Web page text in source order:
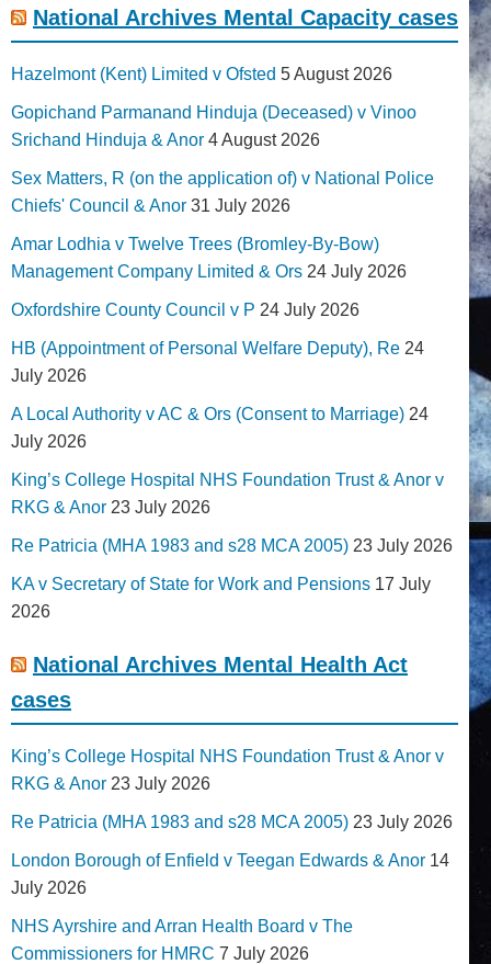
National Archives Mental Capacity cases
Hazelmont (Kent) Limited v Ofsted 5 August 2026
Gopichand Parmanand Hinduja (Deceased) v Vinoo
Srichand Hinduja & Anor 4 August 2026
Sex Matters, R (on the application of) v National Police
Chiefs' Council & Anor 31 July 2026
Amar Lodhia v Twelve Trees (Bromley-By-Bow)
Management Company Limited & Ors 24 July 2026
Oxfordshire County Council v P 24 July 2026
HB (Appointment of Personal Welfare Deputy), Re 24
July 2026
A Local Authority v AC & Ors (Consent to Marriage) 24
July 2026
King’s College Hospital NHS Foundation Trust & Anor v
RKG & Anor 23 July 2026
Re Patricia (MHA 1983 and s28 MCA 2005) 23 July 2026
KA v Secretary of State for Work and Pensions 17 July
2026
National Archives Mental Health Act
cases
King’s College Hospital NHS Foundation Trust & Anor v
RKG & Anor 23 July 2026
Re Patricia (MHA 1983 and s28 MCA 2005) 23 July 2026
London Borough of Enfield v Teegan Edwards & Anor 14
July 2026
NHS Ayrshire and Arran Health Board v The
Commissioners for HMRC 7 July 2026